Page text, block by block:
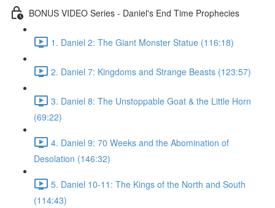
BONUS VIDEO Series - Daniel's End Time Prophecies
1. Daniel 2: The Giant Monster Statue (116:18)
2. Daniel 7: Kingdoms and Strange Beasts (123:57)
3. Daniel 8: The Unstoppable Goat & the Little Horn
(69:22)
4. Daniel 9: 70 Weeks and the Abomination of
Desolation (146:32)
5. Daniel 10-11: The Kings of the North and South
(114:43)